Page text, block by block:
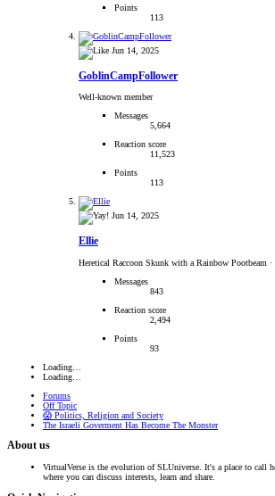
Points
113
Jun 14, 2025
GoblinCampFollower
Well-known member
Messages
5,664
Reaction score
11,523
Points
113
Jun 14, 2025
Ellie
Heretical Raccoon Skunk with a Rainbow Pootbeam ·
Messages
843
Reaction score
2,494
Points
93
Loading…
Loading…
Forums
Off Topic
😱 Politics, Religion and Society
The Israeli Goverment Has Become The Monster
About us
VirtualVerse is the evolution of SLUniverse. It's a place to call
where you can discuss interests, learn and share.